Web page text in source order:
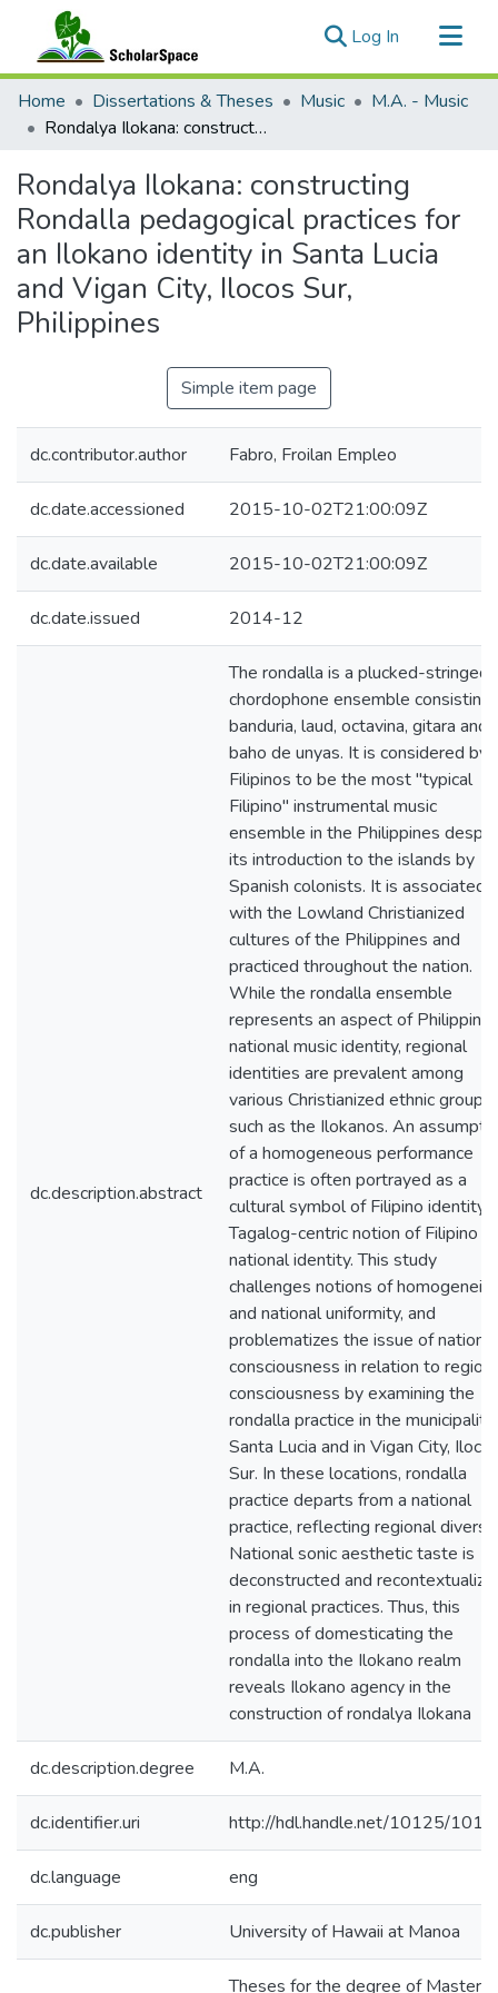
Log In (current)
Communities & Collections
All of ScholarSpace
Home Dissertations & Theses Music
M.A. - Music
Rondalya Ilokana: constructing Rondalla pedagogical practices for an Ilokano identity in Santa Lucia and Vigan City, Ilocos Sur, Philippines
Rondalya Ilokana: constructing
Rondalla pedagogical practices for
an Ilokano identity in Santa Lucia
and Vigan City, Ilocos Sur,
Philippines
Simple item page
dc.contributor.author Fabro, Froilan Empleo
dc.date.accessioned 2015-10-02T21:00:09Z
dc.date.available 2015-10-02T21:00:09Z
dc.date.issued 2014-12
dc.description.abstract
The rondalla is a plucked-stringed
chordophone ensemble consisting
banduria, laud, octavina, gitara and
baho de unyas. It is considered by
Filipinos to be the most "typical
Filipino" instrumental music
ensemble in the Philippines
its introduction to the islands by
Spanish colonists. It is associated
with the Lowland Christianized
cultures of the Philippines and
practiced throughout the nation.
While the rondalla ensemble
represents an aspect of Philippine
national music identity, regional
identities are prevalent among
various Christianized ethnic groups
such as the Ilokanos. An
of a homogeneous performance
practice is often portrayed as a
cultural symbol of Filipino identity,
Tagalog-centric notion of Filipino
national identity. This study
challenges notions of homogeneity
and national uniformity, and
problematizes the issue of national
consciousness in relation to
consciousness by examining the
rondalla practice in the
Santa Lucia and in Vigan City,
Sur. In these locations, rondalla
practice departs from a national
practice, reflecting regional
National sonic aesthetic taste is
deconstructed and
in regional practices. Thus, this
process of domesticating the
rondalla into the Ilokano realm
reveals Ilokano agency in the
construction of rondalya Ilokana
dc.description.degree M.A.
dc.identifier.uri http://hdl.handle.net/10125/
dc.language eng
dc.publisher University of Hawaii at Manoa
Theses for the degree of Master